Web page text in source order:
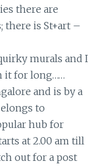
there are
there is St+art –
murals and I
it for long……
and is by a
to
hub for
at 2.00 am till
out for a post